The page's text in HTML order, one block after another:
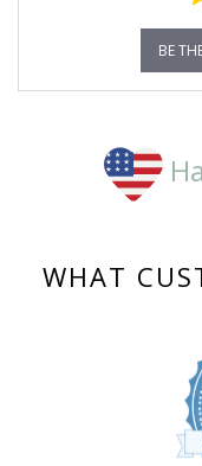
BE
WHAT